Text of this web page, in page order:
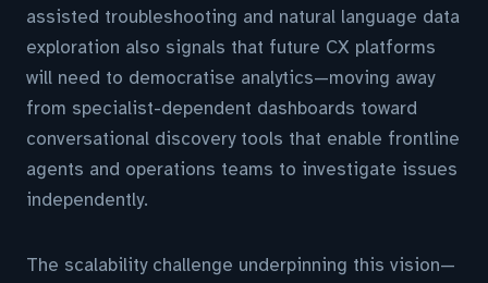
assisted troubleshooting and natural language data
exploration also signals that future CX platforms
will need to democratise analytics—moving away
from specialist-dependent dashboards toward
conversational discovery tools that enable frontline
agents and operations teams to investigate issues
independently.
The scalability challenge underpinning this vision—